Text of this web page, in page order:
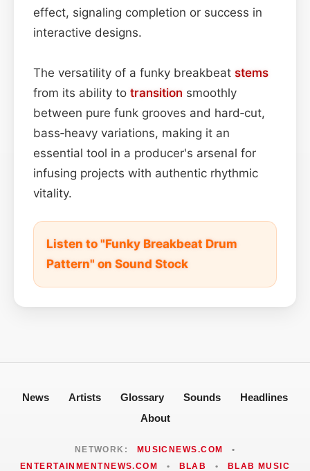
effect, signaling completion or success in
interactive designs.
The versatility of a funky breakbeat stems
from its ability to transition smoothly
between pure funk grooves and hard‑cut,
bass‑heavy variations, making it an
essential tool in a producer's arsenal for
infusing projects with authentic rhythmic
vitality.
Listen to "Funky Breakbeat Drum
Pattern" on Sound Stock
News Artists Glossary Sounds
Headlines
About
NETWORK: MUSICNEWS.COM
•
ENTERTAINMENTNEWS.COM
• BLAB • BLAB MUSIC